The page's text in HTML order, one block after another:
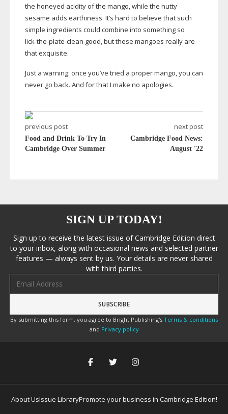
the honeyed acidity of the mango, while the nutty
sesame adds earthiness. It’s hard to believe that such
simple ingredients could combine into something so
lick-the-plate-clean good, but these mangoes really are
that exquisite.
Just a warning: once you’ve tried a proper mango, you can
never go back. And for that I make no apologies.
previous post
Food and Drink To Try In
Cambridge Over Summer
next post
Cambridge Food News:
August '22
SIGN UP TODAY!
Sign up to receive the latest issue of Cambridge Edition direct
to your inbox, along with occasional news and selected partner
features — always sent by us. Your details are never shared
with third parties.
By submitting this form, you agree to Bright Publishing's Terms & conditions
and Privacy policy
About UsIssue LibraryPromote your business in Cambridge Edition!